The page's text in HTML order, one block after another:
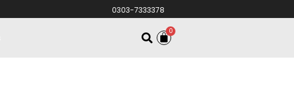
0303-7333378
0